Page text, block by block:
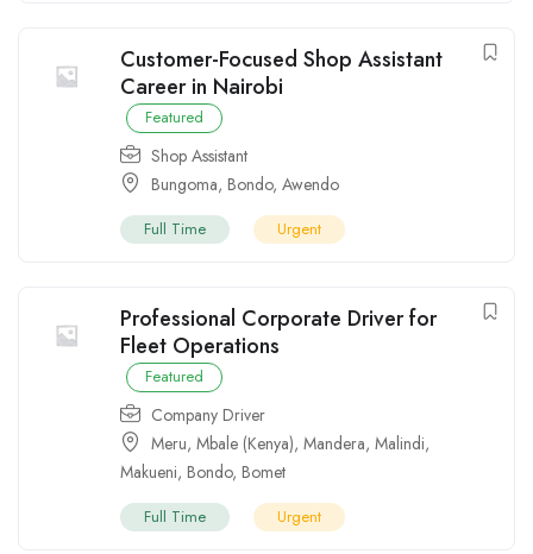
Customer-Focused Shop Assistant
Career in Nairobi
Featured
Shop Assistant
Bungoma, Bondo, Awendo
Full Time Urgent
Professional Corporate Driver for
Fleet Operations
Featured
Company Driver
Meru, Mbale (Kenya), Mandera, Malindi,
Makueni, Bondo, Bomet
Full Time Urgent